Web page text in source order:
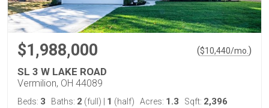
$1,988,000 ($10,440/mo. )
SL 3 W LAKE ROAD
Vermilion, OH 44089
Beds: 3 Baths: 2 (full) 1 (half) Acres: 1.3 Sqft: 2,396